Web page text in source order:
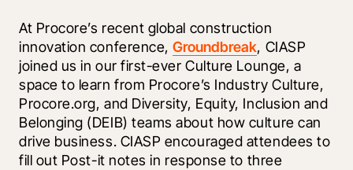
At Procore’s recent global construction
innovation conference, Groundbreak, CIASP
joined us in our first-ever Culture Lounge, a
space to learn from Procore’s Industry Culture,
Procore.org, and Diversity, Equity, Inclusion and
Belonging (DEIB) teams about how culture can
drive business. CIASP encouraged attendees to
fill out Post-it notes in response to three